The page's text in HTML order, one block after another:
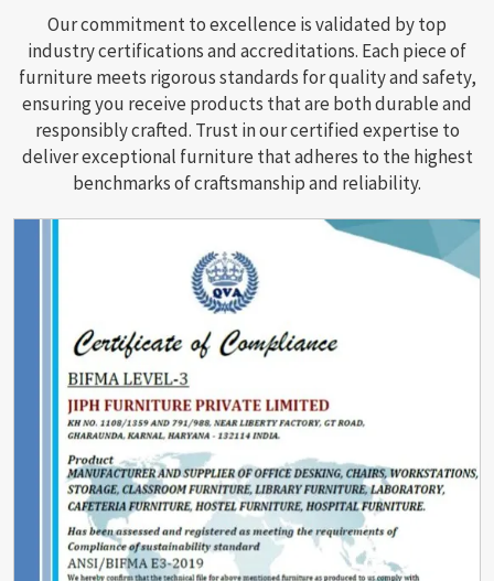
Our commitment to excellence is validated by top
industry certifications and accreditations. Each piece of
furniture meets rigorous standards for quality and safety,
ensuring you receive products that are both durable and
responsibly crafted. Trust in our certified expertise to
deliver exceptional furniture that adheres to the highest
benchmarks of craftsmanship and reliability.